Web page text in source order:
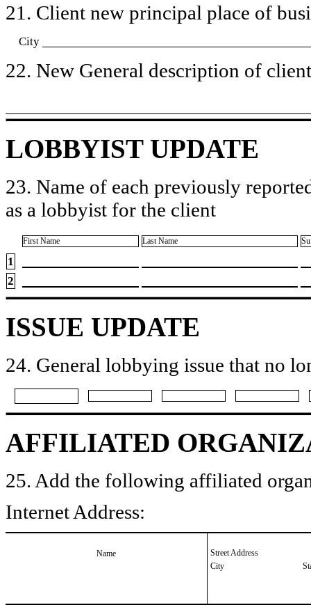
21. Client new principal place of
City
22. New General description of
LOBBYIST UPDATE
23. Name of each previously
as a lobbyist for the client
First Name Last Name
1
2
ISSUE UPDATE
24. General lobbying issue that no
AFFILIATED
25. Add the following affiliated
Internet Address:
Name
Street Address
City